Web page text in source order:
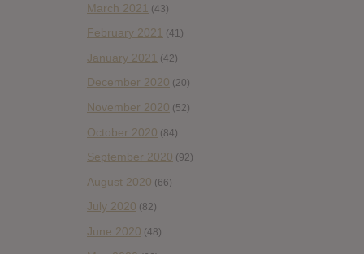
March 2021 (43)
February 2021 (41)
January 2021 (42)
December 2020 (20)
November 2020 (52)
October 2020 (84)
September 2020 (92)
August 2020 (66)
July 2020 (82)
June 2020 (48)